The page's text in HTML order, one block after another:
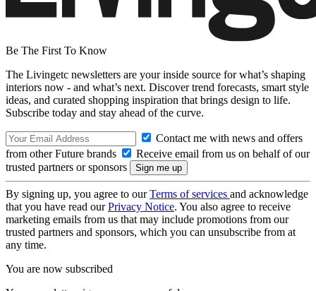
Be The First To Know
The Livingetc newsletters are your inside source for what’s shaping
interiors now - and what’s next. Discover trend forecasts, smart style
ideas, and curated shopping inspiration that brings design to life.
Subscribe today and stay ahead of the curve.
Contact me with news and offers
from other Future brands
Receive email from us on behalf of our
trusted partners or sponsors
By signing up, you agree to ourTerms of services and acknowledge
that you have read ourPrivacy Notice. You also agree to receive
marketing emails from us that may include promotions from our
trusted partners and sponsors, which you can unsubscribe from at
any time.
You are now subscribed